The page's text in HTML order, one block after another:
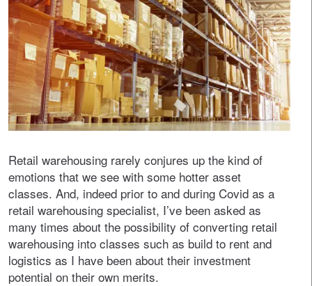
Retail warehousing rarely conjures up the kind of
emotions that we see with some hotter asset
classes. And, indeed prior to and during Covid as a
retail warehousing specialist, I’ve been asked as
many times about the possibility of converting retail
warehousing into classes such as build to rent and
logistics as I have been about their investment
potential on their own merits.